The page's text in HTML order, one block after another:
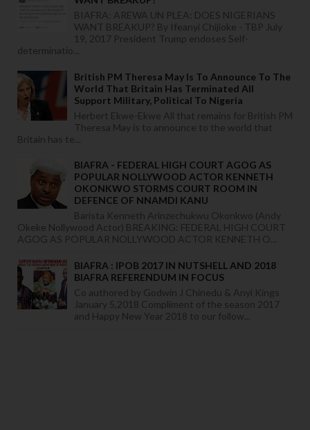
BIAFRA: AREWA UN PLEA: DOES NIGERIANS
WANT BREAKUP? By Ifeanyi Chijioke - TBP July
19, 2017 President Trump endoses Self-
determinatio...
British PM Theresa May Is To Announce To The
World That Britain Has Terminated All
Support Military, Political To Nigeria
Herbert Ekwe-Ekwe All that remains for British PM
Theresa May is to announce to the world that
Britain has te...
BIAFRA - FEDERAL HIGH COURT AGOG AS
POPULAR NOLLYWOOD ACTOR KENNETH
OKONKWO STORMS COURT ROOM IN
DEFENCE OF NNAMDI KANU
Barista Kenneth Arinzechukwu Okonkwo (Andy
Okeke Nollywood Actor) BREAKING: FEDERAL HIGH COURT
AGOG AS POPULAR NOLLYWOOD ACTOR KENNETH O...
BIAFRA : IPOB 2017 IN NUTSHELL AND 2018
BIAFRA REFERENDUM IN FOCUS
Co authored by Godwin J Chinedu & Anyi Kings
January 5,2018 Compliment of the season 2017
and Happy New Year 2018 to our follow...